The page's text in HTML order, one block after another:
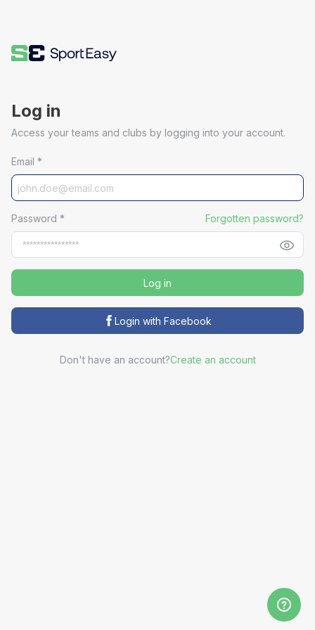
Log in
Access your teams and clubs by logging into your account.
Email *
Password * Forgotten password?
Log in
Login with Facebook
Don't have an account?Create an account